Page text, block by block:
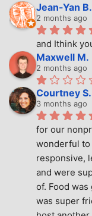
Jean-Yan B.
2 months ago
and Ithink
Maxwell M.
2 months ago
Courtney S.
3 months ago
for our
wonderful
responsive,
and were
of. Food
was super